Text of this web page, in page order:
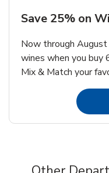
Save 25% on
Now through
wines when you buy
Mix & Match your